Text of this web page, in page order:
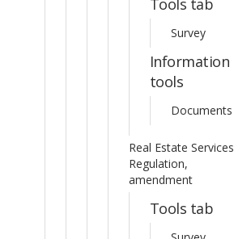
Tools tab
Survey
Information
tools
Documents
Real Estate Services
Regulation,
amendment
Tools tab